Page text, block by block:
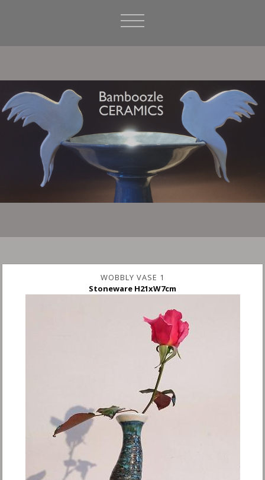
WOBBLY VASE 1
Stoneware H21xW7cm